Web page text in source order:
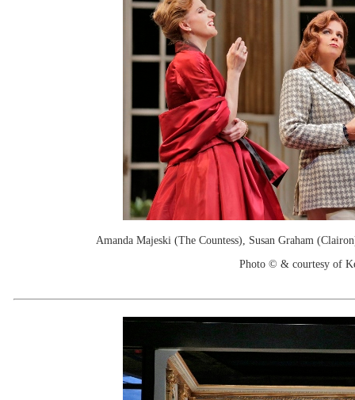
Amanda Majeski (The Countess), Susan Graham
Photo © & courtesy of